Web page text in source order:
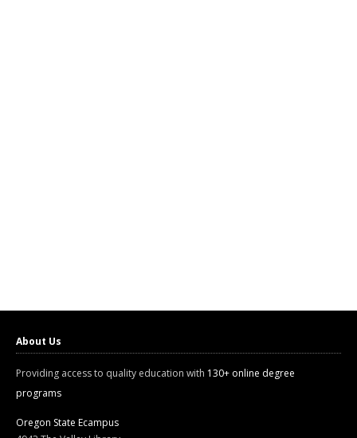
About Us
Providing access to quality education with 130+ online degree
programs
Oregon State Ecampus